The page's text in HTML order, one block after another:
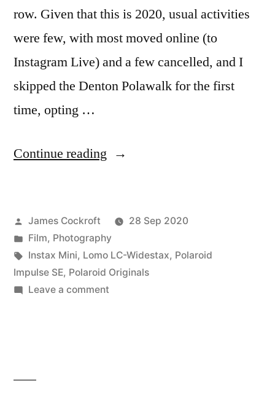
row. Given that this is 2020, usual activities
were few, with most moved online (to
Instagram Live) and a few cancelled, and I
skipped the Denton Polawalk for the first
time, opting …
Continue reading “Polacon
Posted
by
James Cockroft
28 Sep 2020
Posted
in
Film, Photography
Tags:
Instax Mini, Lomo LC-Widestax, Polaroid
Impulse SE, Polaroid Originals
Leave a commenton